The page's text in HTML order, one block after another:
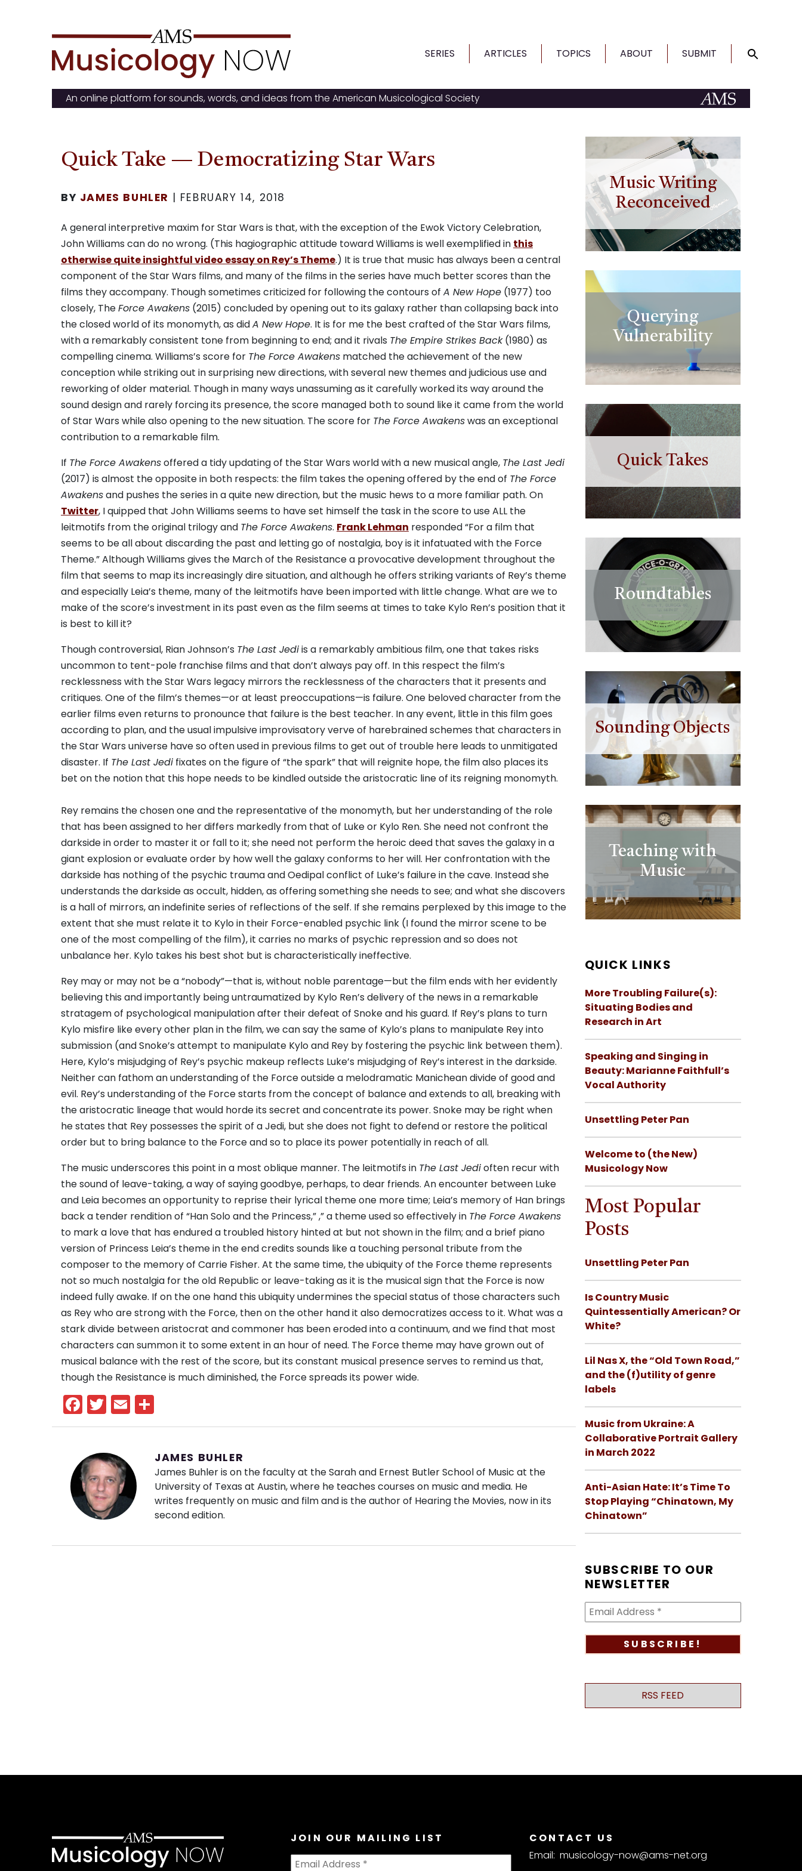
to
content
SERIES ARTICLES TOPICS ABOUT SUBMIT
An online platform for sounds, words, and ideas from the American Musicological Society
Quick Take — Democratizing Star Wars
BY JAMES BUHLER | FEBRUARY 14, 2018
A general interpretive maxim for Star Wars is that, with the exception of the Ewok Victory Celebration,
John Williams can do no wrong. (This hagiographic attitude toward Williams is well exemplified in this
otherwise quite insightful video essay on Rey’s Theme.) It is true that music has always been a central
component of the Star Wars films, and many of the films in the series have much better scores than the
films they accompany. Though sometimes criticized for following the contours of A New Hope (1977) too
closely, TheForce Awakens (2015) concluded by opening out to its galaxy rather than collapsing back into
the closed world of its monomyth, as didA New Hope. It is for me the best crafted of the Star Wars films,
with a remarkably consistent tone from beginning to end; and it rivals The Empire Strikes Back(1980) as
compelling cinema. Williams’s score for The Force Awakens matched the achievement of the new
conception while striking out in surprising new directions, with several new themes and judicious use and
reworking of older material. Though in many ways unassuming as it carefully worked its way around the
sound design and rarely forcing its presence, the score managed both to sound like it came from the world
of Star Wars while also opening to the new situation. The score for The Force Awakenswas an exceptional
contribution to a remarkable film.
If The Force Awakensoffered a tidy updating of the Star Wars world with a new musical angle, The Last Jedi
(2017) is almost the opposite in both respects: the film takes the opening offered by the end of The Force
Awakensand pushes the series in a quite new direction, but the music hews to a more familiar path. On
Twitter, I quipped that John Williams seems to have set himself the task in the score to use ALL the
leitmotifs from the original trilogy and The Force Awakens. Frank Lehman responded “For a film that
seems to be all about discarding the past and letting go of nostalgia, boy is it infatuated with the Force
Theme.” Although Williams gives the March of the Resistance a provocative development throughout the
film that seems to map its increasingly dire situation, and although he offers striking variants of Rey’s theme
and especially Leia’s theme, many of the leitmotifs have been imported with little change. What are we to
make of the score’s investment in its past even as the film seems at times to take Kylo Ren’s position that it
is best to kill it?
Though controversial, Rian Johnson’s The Last Jediis a remarkably ambitious film, one that takes risks
uncommon to tent-pole franchise films and that don’t always pay off. In this respect the film’s
recklessness with the Star Wars legacy mirrors the recklessness of the characters that it presents and
critiques. One of the film’s themes—or at least preoccupations—is failure. One beloved character from the
earlier films even returns to pronounce that failure is the best teacher. In any event, little in this film goes
according to plan, and the usual impulsive improvisatory verve of harebrained schemes that characters in
the Star Wars universe have so often used in previous films to get out of trouble here leads to unmitigated
disaster. If The Last Jedi fixates on the figure of “the spark” that will reignite hope, the film also places its
bet on the notion that this hope needs to be kindled outside the aristocratic line of its reigning monomyth.
Rey remains the chosen one and the representative of the monomyth, but her understanding of the role
that has been assigned to her differs markedly from that of Luke or Kylo Ren. She need not confront the
darkside in order to master it or fall to it; she need not perform the heroic deed that saves the galaxy in a
giant explosion or evaluate order by how well the galaxy conforms to her will. Her confrontation with the
darkside has nothing of the psychic trauma and Oedipal conflict of Luke’s failure in the cave. Instead she
understands the darkside as occult, hidden, as offering something she needs to see; and what she discovers
is a hall of mirrors, an indefinite series of reflections of the self. If she remains perplexed by this image to the
extent that she must relate it to Kylo in their Force-enabled psychic link (I found the mirror scene to be
one of the most compelling of the film), it carries no marks of psychic repression and so does not
unbalance her. Kylo takes his best shot but is characteristically ineffective.
Rey may or may not be a “nobody”—that is, without noble parentage—but the film ends with her evidently
believing this and importantly being untraumatized by Kylo Ren’s delivery of the news in a remarkable
stratagem of psychological manipulation after their defeat of Snoke and his guard. If Rey’s plans to turn
Kylo misfire like every other plan in the film, we can say the same of Kylo’s plans to manipulate Rey into
submission (and Snoke’s attempt to manipulate Kylo and Rey by fostering the psychic link between them).
Here, Kylo’s misjudging of Rey’s psychic makeup reflects Luke’s misjudging of Rey’s interest in the darkside.
Neither can fathom an understanding of the Force outside a melodramatic Manichean divide of good and
evil. Rey’s understanding of the Force starts from the concept of balance and extends to all, breaking with
the aristocratic lineage that would horde its secret and concentrate its power. Snoke may be right when
he states that Rey possesses the spirit of a Jedi, but she does not fight to defend or restore the political
order but to bring balance to the Force and so to place its power potentially in reach of all.
The music underscores this point in a most oblique manner. The leitmotifs in The Last Jedioften recur with
the sound of leave-taking, a way of saying goodbye, perhaps, to dear friends. An encounter between Luke
and Leia becomes an opportunity to reprise their lyrical theme one more time; Leia’s memory of Han brings
back a tender rendition of “Han Solo and the Princess,” ,” a theme used so effectively in The Force Awakens
to mark a love that has endured a troubled history hinted at but not shown in the film; and a brief piano
version of Princess Leia’s theme in the end credits sounds like a touching personal tribute from the
composer to the memory of Carrie Fisher. At the same time, the ubiquity of the Force theme represents
not so much nostalgia for the old Republic or leave-taking as it is the musical sign that the Force is now
indeed fully awake. If on the one hand this ubiquity undermines the special status of those characters such
as Rey who are strong with the Force, then on the other hand it also democratizes access to it. What was a
stark divide between aristocrat and commoner has been eroded into a continuum, and we find that most
characters can summon it to some extent in an hour of need. The Force theme may have grown out of
musical balance with the rest of the score, but its constant musical presence serves to remind us that,
though the Resistance is much diminished, the Force spreads its power wide.
Facebook
Twitter
Email
JAMES BUHLER
James Buhler is on the faculty at the Sarah and Ernest Butler School of Music at the
University of Texas at Austin, where he teaches courses on music and media. He
writes frequently on music and film and is the author of Hearing the Movies, now in its
second edition.
Music Writing
Reconceived
Querying
Vulnerability
Quick Takes
Roundtables
Sounding Objects
Teaching with
Music
QUICK LINKS
More Troubling Failure(s):
Situating Bodies and
Research in Art
Speaking and Singing in
Beauty: Marianne Faithfull’s
Vocal Authority
Unsettling Peter Pan
Welcome to (the New)
Musicology Now
Most Popular
Posts
Unsettling Peter Pan
Is Country Music
Quintessentially American? Or
White?
Lil Nas X, the “Old Town Road,”
and the (f)utility of genre
labels
Music from Ukraine: A
Collaborative Portrait Gallery
in March 2022
Anti-Asian Hate: It’s Time To
Stop Playing “Chinatown, My
Chinatown”
SUBSCRIBE TO OUR
NEWSLETTER
RSS FEED
JOIN OUR MAILING LIST
CONTACT US
Email: musicology-now@ams-net.org